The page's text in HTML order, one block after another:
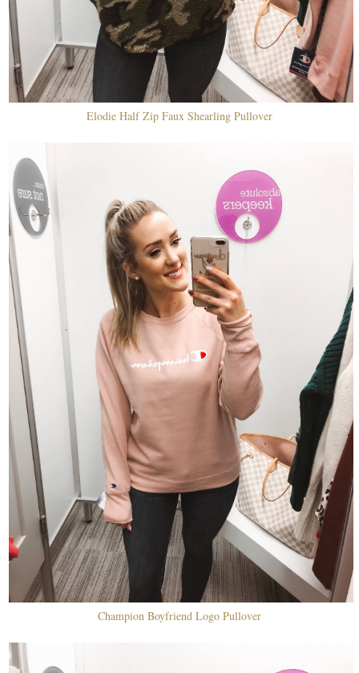
Elodie Half Zip Faux Shearling Pullover
Champion Boyfriend Logo Pullover